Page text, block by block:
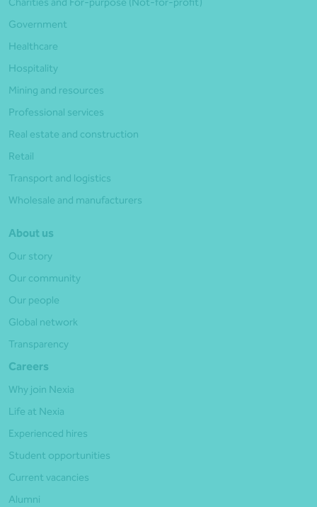
Government
Healthcare
Hospitality
Mining and resources
Professional services
Real estate and construction
Retail
Transport and logistics
Wholesale and manufacturers
About us
Our story
Our community
Our people
Global network
Transparency
Careers
Why join Nexia
Life at Nexia
Experienced hires
Student opportunities
Current vacancies
Alumni